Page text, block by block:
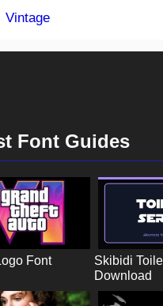
Vintage
Font Guides
Font
Skibidi
Download